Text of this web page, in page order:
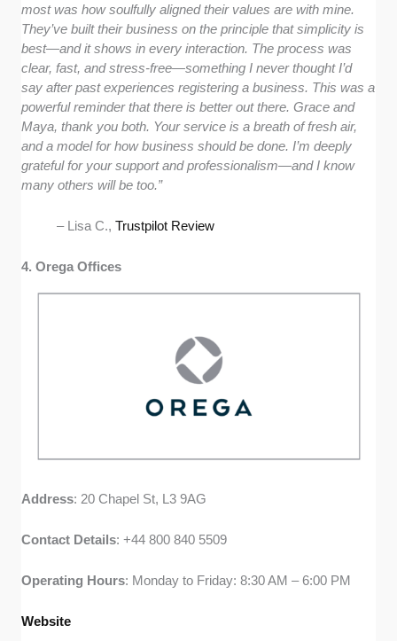
most was how soulfully aligned their values are with mine.
They’ve built their business on the principle that simplicity is
best—and it shows in every interaction. The process was
clear, fast, and stress-free—something I never thought I’d
say after past experiences registering a business. This was a
powerful reminder that there is better out there. Grace and
Maya, thank you both. Your service is a breath of fresh air,
and a model for how business should be done. I’m deeply
grateful for your support and professionalism—and I know
many others will be too.”
– Lisa C.,Trustpilot Review
4. Orega Offices
Address: 20 Chapel St, L3 9AG
Contact Details: +44 800 840 5509
Operating Hours: Monday to Friday: 8:30 AM – 6:00 PM
Website